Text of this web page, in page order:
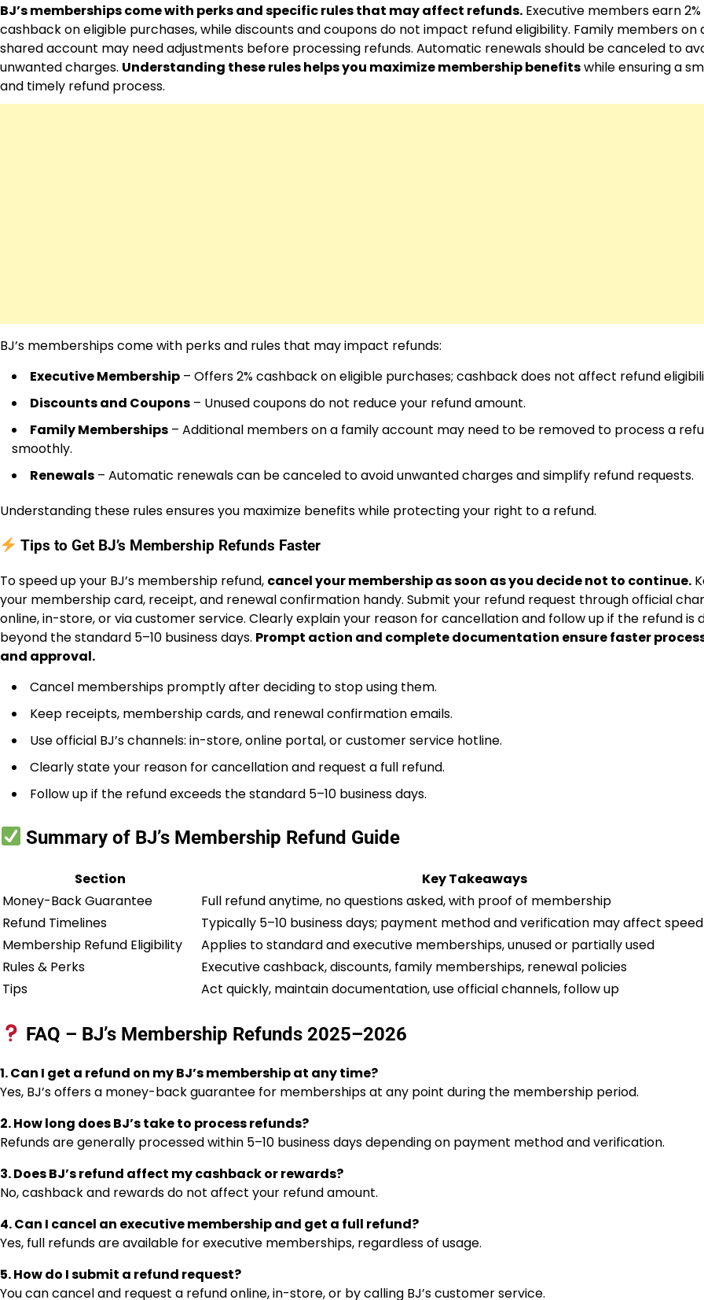
BJ’s memberships come with perks and specific rules that may affect refunds. Executive members earn 2%
cashback on eligible purchases, while discounts and coupons do not impact refund eligibility. Family members on
shared account may need adjustments before processing refunds. Automatic renewals should be canceled to
unwanted charges. Understanding these rules helps you maximize membership benefitswhile ensuring a
and timely refund process.
BJ’s memberships come with perks and rules that may impact refunds:
Executive Membership – Offers 2% cashback on eligible purchases; cashback does not affect refund
Discounts and Coupons – Unused coupons do not reduce your refund amount.
Family Memberships – Additional members on a family account may need to be removed to process a
smoothly.
Renewals – Automatic renewals can be canceled to avoid unwanted charges and simplify refund requests.
Understanding these rules ensures you maximize benefits while protecting your right to a refund.
Tips to Get BJ’s Membership Refunds Faster
To speed up your BJ’s membership refund, cancel your membership as soon as you decide not to continue.
your membership card, receipt, and renewal confirmation handy. Submit your refund request through official
online, in-store, or via customer service. Clearly explain your reason for cancellation and follow up if the refund is
beyond the standard 5–10 business days. Prompt action and complete documentation ensure faster
and approval.
Cancel memberships promptly after deciding to stop using them.
Keep receipts, membership cards, and renewal confirmation emails.
Use official BJ’s channels: in-store, online portal, or customer service hotline.
Clearly state your reason for cancellation and request a full refund.
Follow up if the refund exceeds the standard 5–10 business days.
Summary of BJ’s Membership Refund Guide
Section
Key Takeaways
Money-Back Guarantee
Full refund anytime, no questions asked, with proof of membership
Refund Timelines
Typically 5–10 business days; payment method and verification may affect speed
Membership Refund Eligibility
Applies to standard and executive memberships, unused or partially used
Rules & Perks
Executive cashback, discounts, family memberships, renewal policies
Tips
Act quickly, maintain documentation, use official channels, follow up
FAQ – BJ’s Membership Refunds 2025–2026
1. Can I get a refund on my BJ’s membership at any time?
Yes, BJ’s offers a money-back guarantee for memberships at any point during the membership period.
2. How long does BJ’s take to process refunds?
Refunds are generally processed within 5–10 business days depending on payment method and verification.
3. Does BJ’s refund affect my cashback or rewards?
No, cashback and rewards do not affect your refund amount.
4. Can I cancel an executive membership and get a full refund?
Yes, full refunds are available for executive memberships, regardless of usage.
5. How do I submit a refund request?
You can cancel and request a refund online, in-store, or by calling BJ’s customer service.